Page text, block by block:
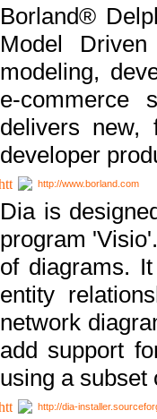
Borland®
Model
modeling,
e-commerce
delivers new,
developer
http://www.borland.com
Dia is
program
of diagrams.
entity
network
add support
using a subset
http://dia-